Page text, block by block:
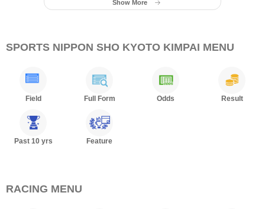
Show More
SPORTS NIPPON SHO KYOTO KIMPAI MENU
Field Full Form Odds Result
Past 10 yrs Feature
RACING MENU